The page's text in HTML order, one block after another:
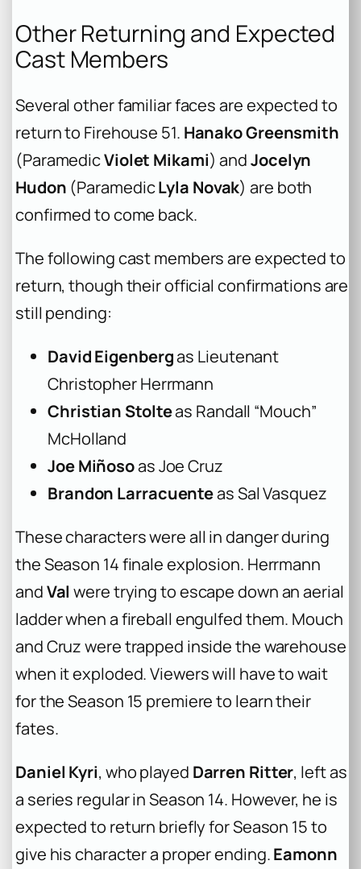
Other Returning and Expected
Cast Members
Several other familiar faces are expected to
return to Firehouse 51. Hanako Greensmith
(ParamedicViolet Mikami) andJocelyn
Hudon (ParamedicLyla Novak) are both
confirmed to come back.
The following cast members are expected to
return, though their official confirmations are
still pending:
David Eigenbergas Lieutenant
Christopher Herrmann
Christian Stolteas Randall “Mouch”
McHolland
Joe Miñosoas Joe Cruz
Brandon Larracuenteas Sal Vasquez
These characters were all in danger during
the Season 14 finale explosion. Herrmann
andVal were trying to escape down an aerial
ladder when a fireball engulfed them. Mouch
and Cruz were trapped inside the warehouse
when it exploded. Viewers will have to wait
for the Season 15 premiere to learn their
fates.
Daniel Kyri, who played Darren Ritter, left as
a series regular in Season 14. However, he is
expected to return briefly for Season 15 to
give his character a proper ending.Eamonn